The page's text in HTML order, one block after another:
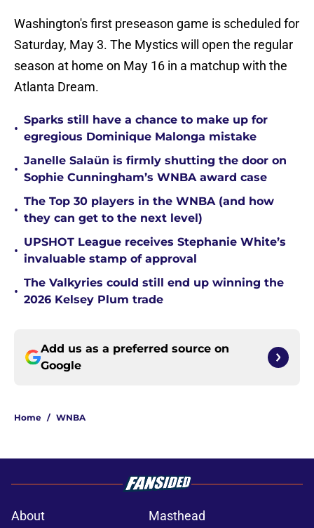
Washington's first preseason game is scheduled for
Saturday, May 3. The Mystics will open the regular
season at home on May 16 in a matchup with the
Atlanta Dream.
•
Sparks still have a chance to make up for
egregious Dominique Malonga mistake
•
Janelle Salaün is firmly shutting the door on
Sophie Cunningham’s WNBA award case
•
The Top 30 players in the WNBA (and how
they can get to the next level)
•
UPSHOT League receives Stephanie White’s
invaluable stamp of approval
•
The Valkyries could still end up winning the
2026 Kelsey Plum trade
Add us as a preferred source on
Google
Home / WNBA
About Masthead